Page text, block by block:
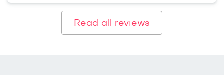
Read all reviews